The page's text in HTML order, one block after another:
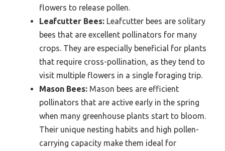
flowers to release pollen.
Leafcutter Bees: Leafcutter bees are solitary
bees that are excellent pollinators for many
crops. They are especially beneficial for plants
that require cross-pollination, as they tend to
visit multiple flowers in a single foraging trip.
Mason Bees: Mason bees are efficient
pollinators that are active early in the spring
when many greenhouse plants start to bloom.
Their unique nesting habits and high pollen-
carrying capacity make them ideal for